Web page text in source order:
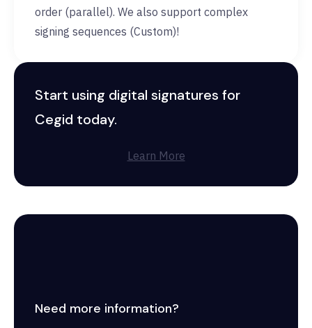
order (parallel). We also support complex
signing sequences (Custom)!
Start using digital signatures for
Cegid today.
Learn More
Need more information?